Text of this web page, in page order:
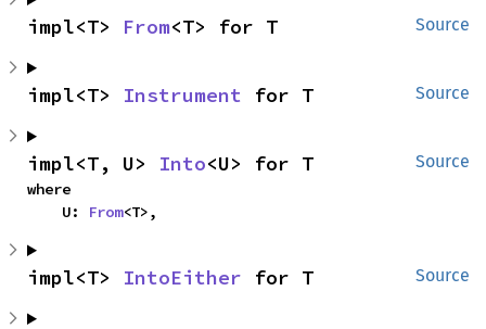
Source
impl<T> From<T> for T
Source
impl<T> Instrument for T
Source
impl<T, U> Into<U> for T
where
    U:
From<T>,
Source
impl<T> IntoEither for T